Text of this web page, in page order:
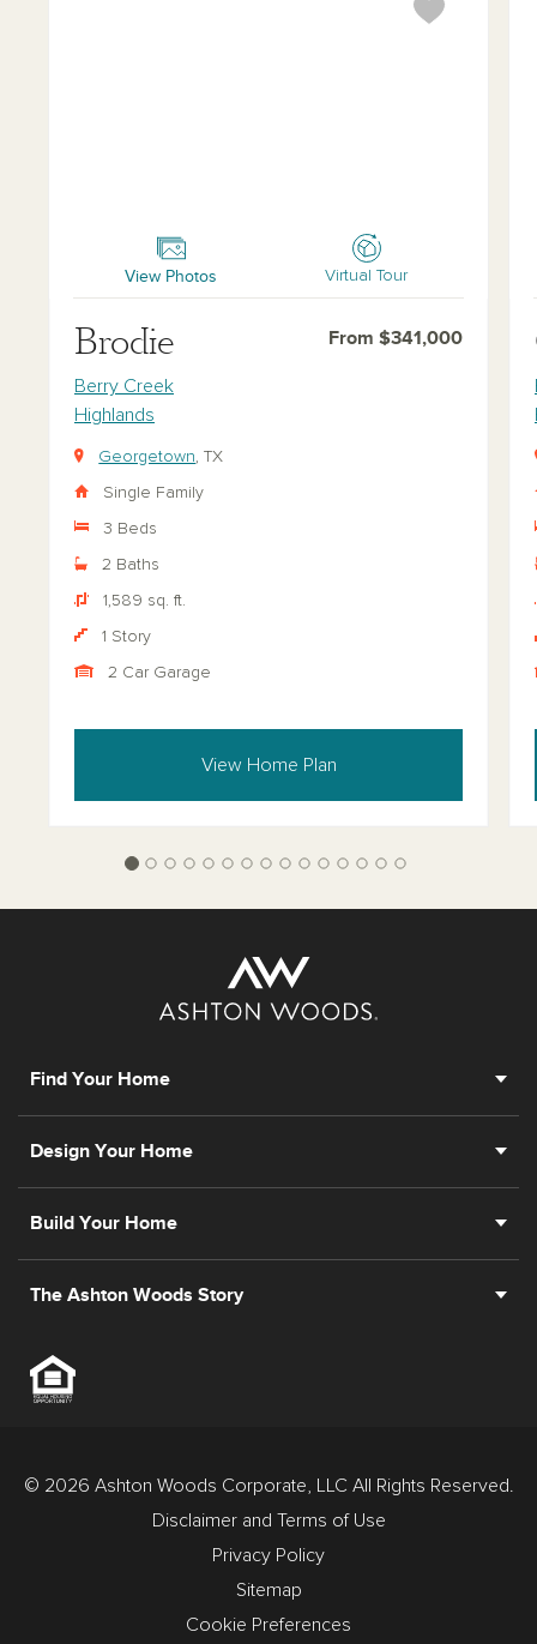
View Photos Virtual Tour
Brodie From $341,000
Berry Creek
Highlands
Georgetown, TX
Single Family
3 Beds
2 Baths
1,589 sq. ft.
1 Story
2 Car Garage
View Home Plan
Find Your Home
Design Your Home
Build Your Home
The Ashton Woods Story
© 2026 Ashton Woods Corporate, LLC All Rights Reserved.
Disclaimer and Terms of Use
Privacy Policy
Sitemap
Cookie Preferences